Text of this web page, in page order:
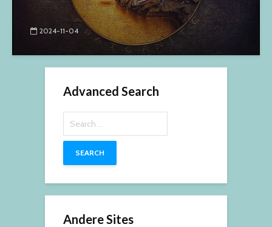
2024-11-04
Advanced Search
for:
Andere Sites